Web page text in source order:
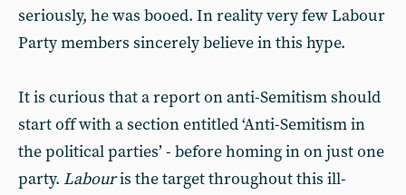
seriously, he was booed. In reality very few Labour
Party members sincerely believe in this hype.
It is curious that a report on anti-Semitism should
start off with a section entitled ‘Anti-Semitism in
the political parties’ - before homing in on just one
party. Labouris the target throughout this ill-